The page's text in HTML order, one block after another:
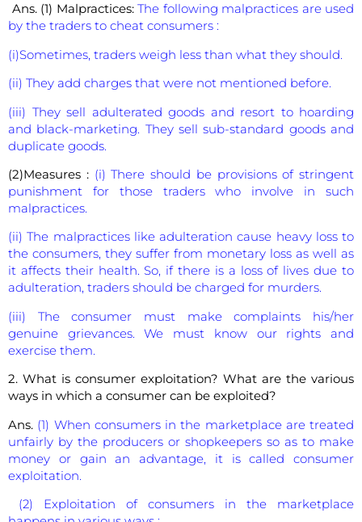
Ans. (1) Malpractices: The following malpractices are used
by the traders to cheat consumers :
(i)Sometimes, traders weigh less than what they should.
(ii) They add charges that were not mentioned before.
(iii) They sell adulterated goods and resort to hoarding
and black-marketing. They sell sub-standard goods and
duplicate goods.
(2)Measures : (i) There should be provisions of stringent
punishment for those traders who involve in such
malpractices.
(ii) The malpractices like adulteration cause heavy loss to
the consumers, they suffer from monetary loss as well as
it affects their health. So, if there is a loss of lives due to
adulteration, traders should be charged for murders.
(iii) The consumer must make complaints his/her
genuine grievances. We must know our rights and
exercise them.
2. What is consumer exploitation? What are the various
ways in which a consumer can be exploited?
Ans. (1) When consumers in the marketplace are treated
unfairly by the producers or shopkeepers so as to make
money or gain an advantage, it is called consumer
exploitation.
(2) Exploitation of consumers in the marketplace